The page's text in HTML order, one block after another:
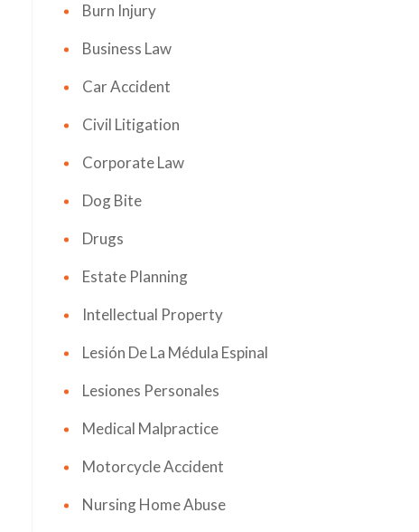
Burn Injury
Business Law
Car Accident
Civil Litigation
Corporate Law
Dog Bite
Drugs
Estate Planning
Intellectual Property
Lesión De La Médula Espinal
Lesiones Personales
Medical Malpractice
Motorcycle Accident
Nursing Home Abuse